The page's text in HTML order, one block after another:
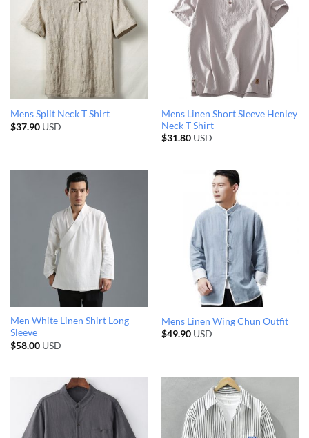
Mens Split Neck T Shirt
$37.90USD
Mens Linen Short Sleeve Henley
Neck T Shirt
$31.80USD
Men White Linen Shirt Long
Sleeve
$58.00USD
Mens Linen Wing Chun Outfit
$49.90USD